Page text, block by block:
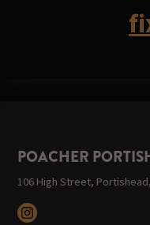
POACHER
106 High Street,